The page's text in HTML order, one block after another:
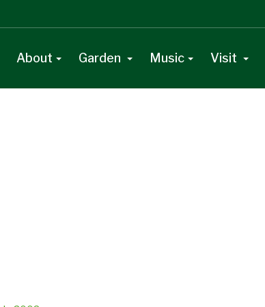
About Garden Music Visit